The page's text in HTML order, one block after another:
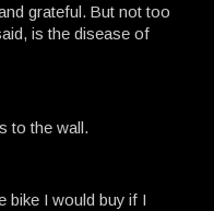
grateful. But not too
is the disease of
to the wall.
bike I would buy if I